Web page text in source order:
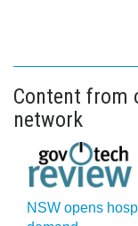
Content from
network
NSW opens